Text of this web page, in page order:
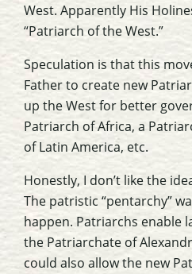
West. Apparently His
“Patriarch of the West.”
Speculation is that this
Father to create new
up the West for better
Patriarch of Africa, a
of Latin America, etc.
Honestly, I don’t like the
The patristic “pentarchy”
happen. Patriarchs enable
the Patriarchate of
could also allow the new